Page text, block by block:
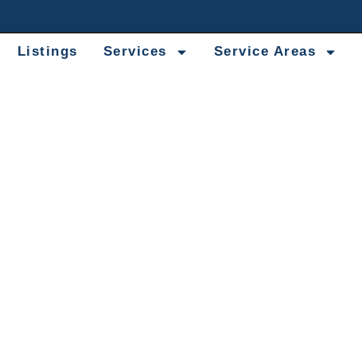
Listings Services Service Areas